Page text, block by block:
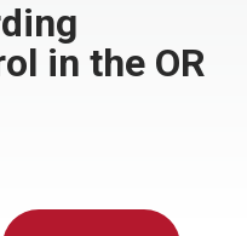
in the OR